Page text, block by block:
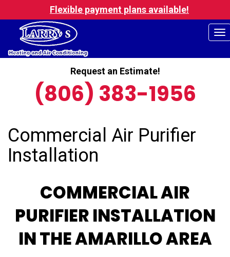
Flexible payment plans available!
Request an Estimate!
(806) 383-1956
Commercial Air Purifier
Installation
COMMERCIAL AIR
PURIFIER INSTALLATION
IN THE AMARILLO AREA